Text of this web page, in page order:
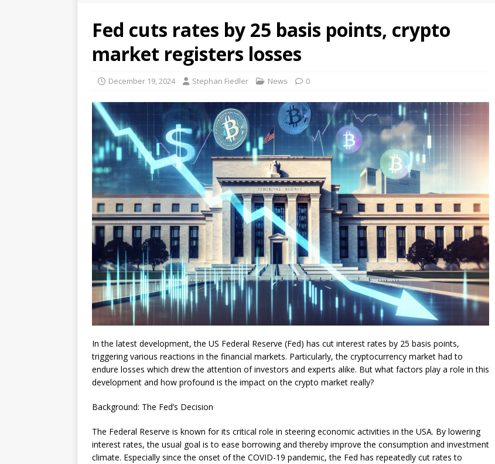
Fed cuts rates by 25 basis points, crypto
market registers losses
December 19, 2024 Stephan Fiedler News 0
In the latest development, the US Federal Reserve (Fed) has cut interest rates by 25 basis points,
triggering various reactions in the financial markets. Particularly, the cryptocurrency market had to
endure losses which drew the attention of investors and experts alike. But what factors play a role in this
development and how profound is the impact on the crypto market really?
Background: The Fed’s Decision
The Federal Reserve is known for its critical role in steering economic activities in the USA. By lowering
interest rates, the usual goal is to ease borrowing and thereby improve the consumption and investment
climate. Especially since the onset of the COVID-19 pandemic, the Fed has repeatedly cut rates to